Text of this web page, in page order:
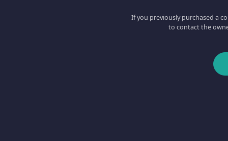
If you previously purchased a
to contact the